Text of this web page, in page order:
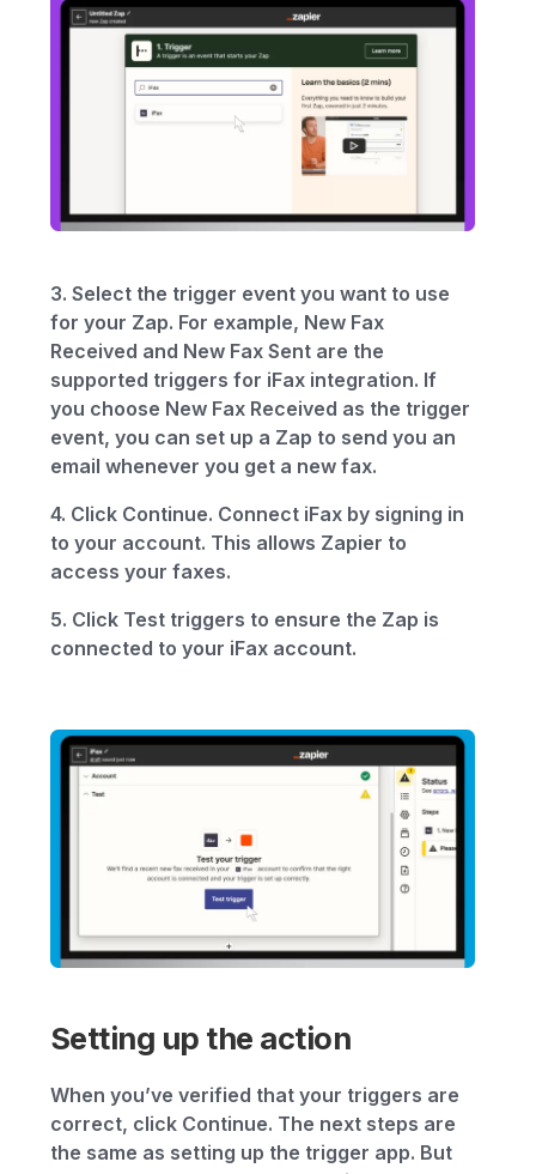
3. Select the trigger event you want to use
for your Zap. For example, New Fax
Received and New Fax Sent are the
supported triggers for iFax integration. If
you choose New Fax Received as the trigger
event, you can set up a Zap to send you an
email whenever you get a new fax.
4. Click Continue. Connect iFax by signing in
to your account. This allows Zapier to
access your faxes.
5. Click Test triggers to ensure the Zap is
connected to your iFax account.
Setting up the action
When you’ve verified that your triggers are
correct, click Continue. The next steps are
the same as setting up the trigger app. But